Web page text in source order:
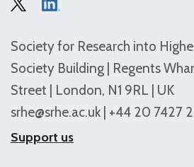
Society for Research into
Society Building | Regents
Street | London, N1 9RL | UK
srhe@srhe.ac.uk | +44 20 7427
Support us